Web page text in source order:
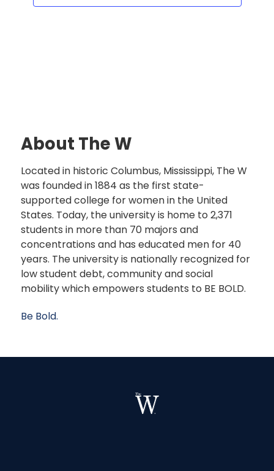
About The W
Located in historic Columbus, Mississippi, The W
was founded in 1884 as the first state-
supported college for women in the United
States. Today, the university is home to 2,371
students in more than 70 majors and
concentrations and has educated men for 40
years. The university is nationally recognized for
low student debt, community and social
mobility which empowers students to BE BOLD.
Be Bold.